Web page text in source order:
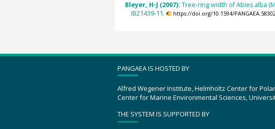
Bleyer, H-J (2007): Tree-ring width of Abies alba
IB21439-11.
https://doi.org/10.1594/
PANGAEA IS HOSTED BY
Alfred Wegener Institute, Helmholtz Center for
Center for Marine Environmental Sciences,
THE SYSTEM IS SUPPORTED BY